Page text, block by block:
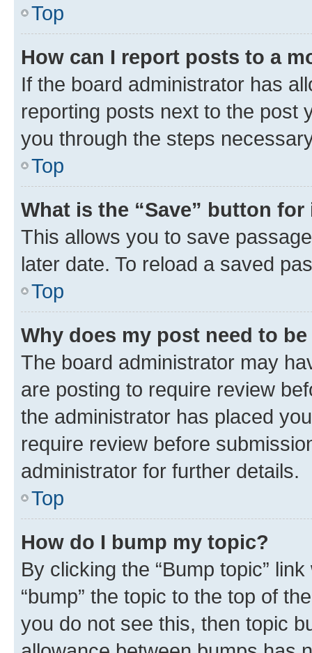
Top
How can I report posts to a
If the board administrator has
reporting posts next to the post
you through the steps
Top
What is the “Save” button
This allows you to save
later date. To reload a saved
Top
Why does my post need to
The board administrator may
are posting to require review
the administrator has placed
require review before
administrator for further details.
Top
How do I bump my topic?
By clicking the “Bump topic”
“bump” the topic to the top of
you do not see this, then topic